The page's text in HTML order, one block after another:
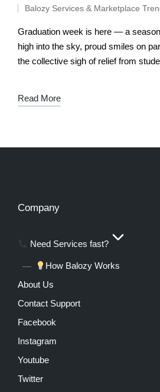
Balozy Services & Marketplace
Graduation week is here — a
high into the sky, proud smiles on
the collective sigh of relief from
Read More
Company
Need Services fast?
How Balozy Works
About Us
Contact Support
Facebook
Instagram
Youtube
Twitter